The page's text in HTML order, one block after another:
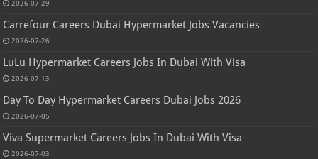
2026-07-29
Carrefour Careers Dubai Hypermarket Jobs Vacancies
2026-07-26
LuLu Hypermarket Careers Jobs In Dubai With Visa
2026-07-13
Day To Day Hypermarket Careers Dubai Jobs 2026
2026-07-05
Viva Supermarket Careers Jobs In Dubai With Visa
2026-07-03